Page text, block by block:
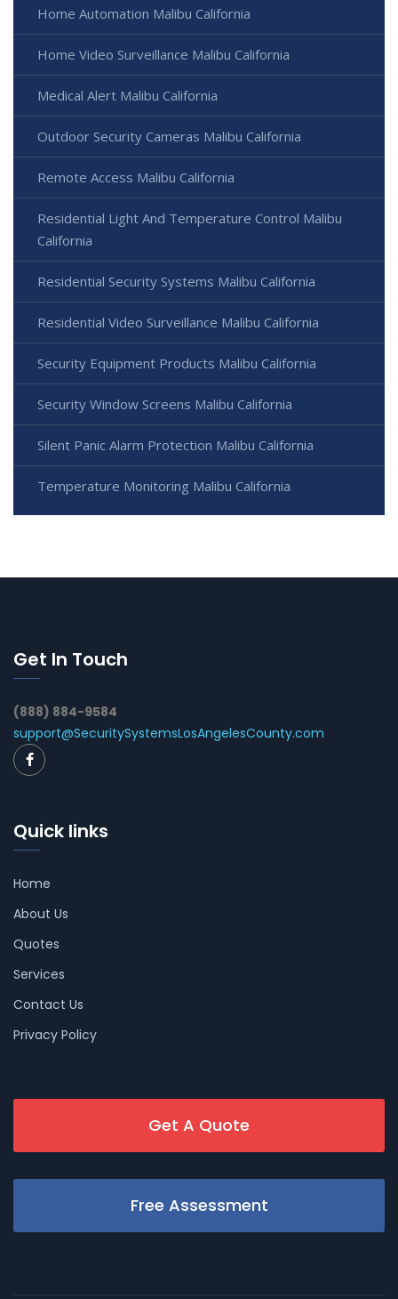
Home Automation Malibu California
Home Video Surveillance Malibu California
Medical Alert Malibu California
Outdoor Security Cameras Malibu California
Remote Access Malibu California
Residential Light And Temperature Control Malibu
California
Residential Security Systems Malibu California
Residential Video Surveillance Malibu California
Security Equipment Products Malibu California
Security Window Screens Malibu California
Silent Panic Alarm Protection Malibu California
Temperature Monitoring Malibu California
Get In Touch
(888) 884-9584
support@SecuritySystemsLosAngelesCounty.com
Quick links
Home
About Us
Quotes
Services
Contact Us
Privacy Policy
Get A Quote
Free Assessment